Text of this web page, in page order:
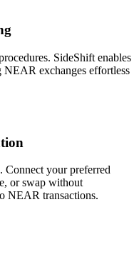
SideShift enables
exchanges effortless
your preferred
or swap without
NEAR transactions.